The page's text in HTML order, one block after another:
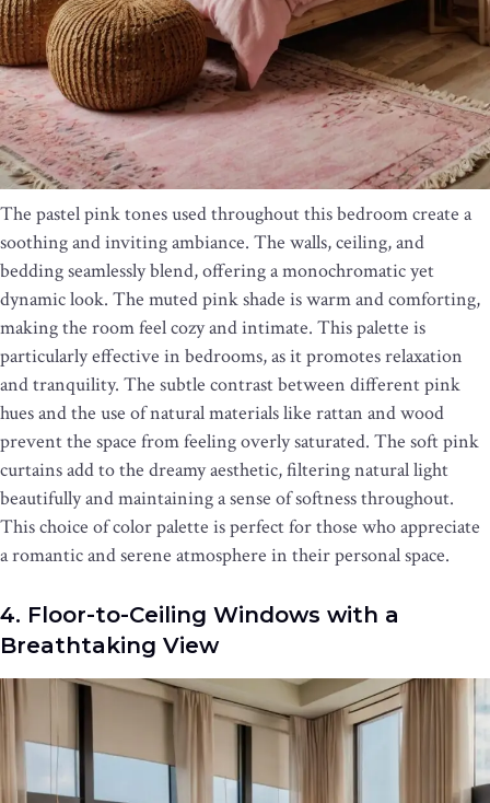
The pastel pink tones used throughout this bedroom create a
soothing and inviting ambiance. The walls, ceiling, and
bedding seamlessly blend, offering a monochromatic yet
dynamic look. The muted pink shade is warm and comforting,
making the room feel cozy and intimate. This palette is
particularly effective in bedrooms, as it promotes relaxation
and tranquility. The subtle contrast between different pink
hues and the use of natural materials like rattan and wood
prevent the space from feeling overly saturated. The soft pink
curtains add to the dreamy aesthetic, filtering natural light
beautifully and maintaining a sense of softness throughout.
This choice of color palette is perfect for those who appreciate
a romantic and serene atmosphere in their personal space.
4. Floor-to-Ceiling Windows with a
Breathtaking View